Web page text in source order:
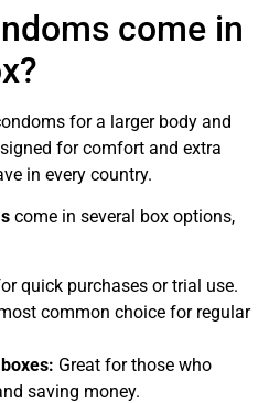
come in
for a larger body and
for comfort and extra
in every country.
come in several box options,
quick purchases or trial use.
common choice for regular
Great for those who
saving money.